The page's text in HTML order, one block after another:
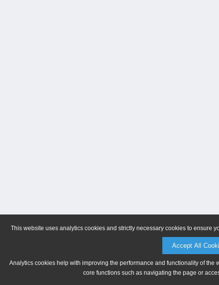
This website uses analytics cookies and strictly necessary cookies to ensure
Accept All
Analytics cookies help with improving the performance and functionality of
core functions such as navigating the page or